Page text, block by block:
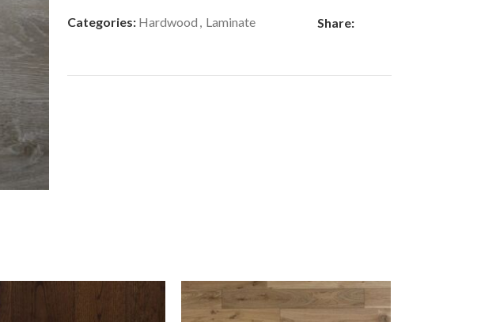
Categories: Hardwood , Laminate Share: